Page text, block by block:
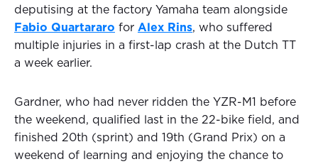
deputising at the factory Yamaha team alongside
Fabio Quartararo for Alex Rins, who suffered
multiple injuries in a first-lap crash at the Dutch TT
a week earlier.
Gardner, who had never ridden the YZR-M1 before
the weekend, qualified last in the 22-bike field, and
finished 20th (sprint) and 19th (Grand Prix) on a
weekend of learning and enjoying the chance to